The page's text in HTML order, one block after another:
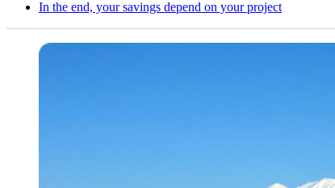
In the end, your savings depend on your project